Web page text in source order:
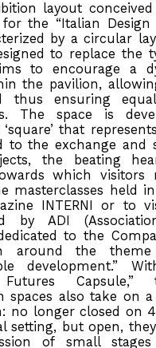
layout
the “Italian Design
by a circular
to replace the
to encourage a
the pavilion,
thus ensuring
The space is
that
to the exchange and
the beating
which
masterclasses held
INTERNI or to
by ADI
to the
around the theme
development.”
Capsule,”
spaces also take on
no longer closed on
setting, but open,
of small